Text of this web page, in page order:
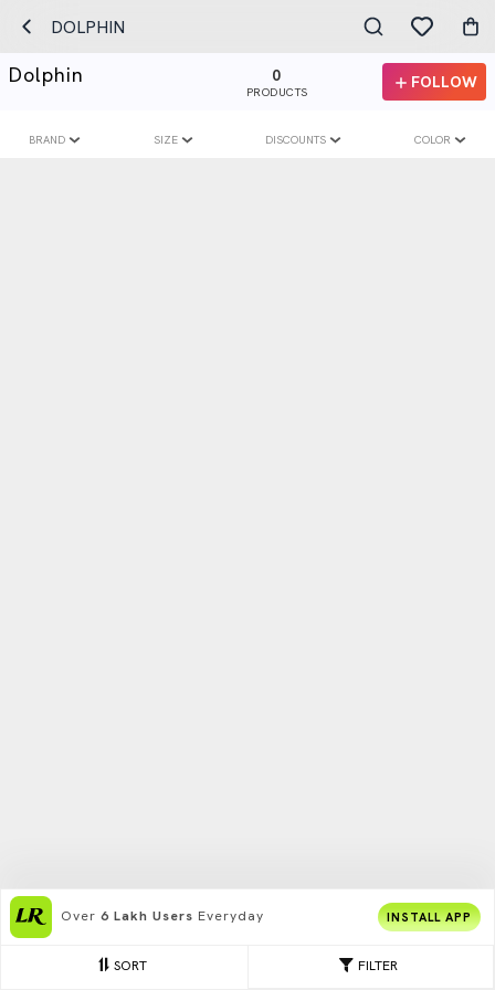
DOLPHIN
Dolphin 0
PRODUCTS
FOLLOW
FILTER
SORT
BRAND SIZE DISCOUNTS COLOR
Over 6 Lakh Users Everyday INSTALL APP